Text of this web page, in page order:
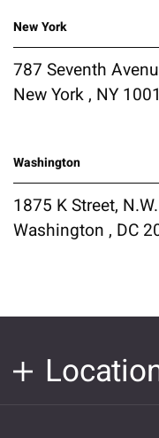
New York
787 Seventh
New York , NY
Washington
1875 K Street, N.W.
Washington , DC